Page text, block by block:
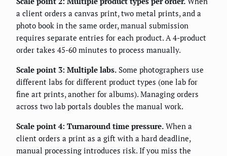
a client orders a canvas print, two metal prints, and a
photo book in the same order, manual submission
requires separate entries for each product. A 4-product
order takes 45-60 minutes to process manually.
Scale point 3: Multiple labs. Some photographers use
different labs for different product types (one lab for
fine art prints, another for albums). Managing orders
across two lab portals doubles the manual work.
Scale point 4: Turnaround time pressure. When a
client orders a print as a gift with a hard deadline,
manual processing introduces risk. If you miss the